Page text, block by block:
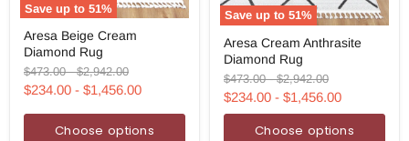
Save up to51%
Beige
Cream
Diamond
Rug
Aresa Beige Cream
Diamond Rug
Original
price
$473.00-Original
price
$2,942.00
$234.00 - $1,456.00
Choose options
Save up to51%
Cream
Anthrasite
Diamond
Rug
Aresa Cream Anthrasite
Diamond Rug
Original
price
$473.00-Original
price
$2,942.00
$234.00 - $1,456.00
Choose options